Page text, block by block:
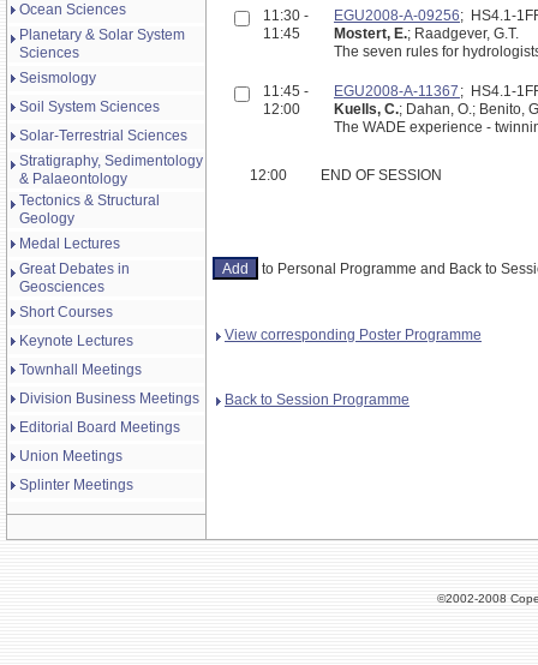
Ocean Sciences
Planetary & Solar System
Sciences
Seismology
Soil System Sciences
Solar-Terrestrial Sciences
Stratigraphy, Sedimentology
& Palaeontology
Tectonics & Structural
Geology
Medal Lectures
Great Debates in
Geosciences
Short Courses
Keynote Lectures
Townhall Meetings
Division Business Meetings
Editorial Board Meetings
Union Meetings
Splinter Meetings
11:30 -
11:45
EGU2008-A-09256; HS4.1-
Mostert, E.; Raadgever, G.T.
The seven rules for
11:45 -
12:00
EGU2008-A-11367 ; HS4.1-
Kuells, C.; Dahan, O.; Benito,
The WADE experience -
12:00 END OF SESSION
to Personal Programme and Back to
View corresponding Poster Programme
Back to Session Programme
©2002-2008